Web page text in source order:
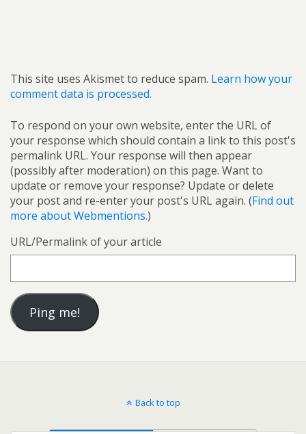
This site uses Akismet to reduce spam. Learn how your
comment data is processed.
To respond on your own website, enter the URL of
your response which should contain a link to this post's
permalink URL. Your response will then appear
(possibly after moderation) on this page. Want to
update or remove your response? Update or delete
your post and re-enter your post's URL again. (Find out
more about Webmentions.)
URL/Permalink of your article
Back to top